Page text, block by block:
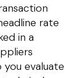
rate
in a
evaluate